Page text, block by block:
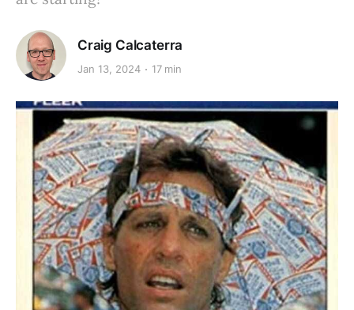
Craig Calcaterra
Jan 13, 2024 17 min